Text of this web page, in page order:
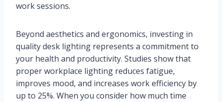
work sessions.
Beyond aesthetics and ergonomics, investing in
quality desk lighting represents a commitment to
your health and productivity. Studies show that
proper workplace lighting reduces fatigue,
improves mood, and increases work efficiency by
up to 25%. When you consider how much time